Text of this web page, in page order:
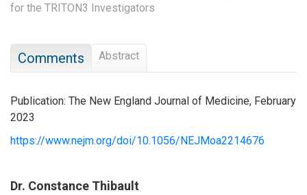
for the TRITON3 Investigators
Comments Abstract
Publication: The New England Journal of Medicine, February
2023
https://www.nejm.org/doi/10.1056/NEJMoa2214676
Dr. Constance Thibault